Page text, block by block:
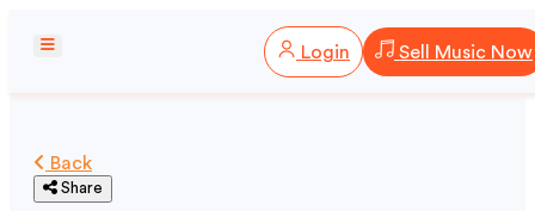
Login Sell Music Now
Back
Share